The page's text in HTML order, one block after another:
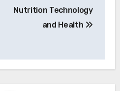
Nutrition Technology
and Health